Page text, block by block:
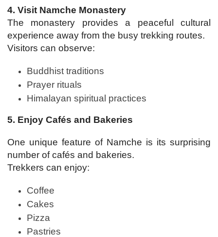
4. Visit Namche Monastery
The monastery provides a peaceful cultural
experience away from the busy trekking routes.
Visitors can observe:
Buddhist traditions
Prayer rituals
Himalayan spiritual practices
5. Enjoy Cafés and Bakeries
One unique feature of Namche is its surprising
number of cafés and bakeries.
Trekkers can enjoy:
Coffee
Cakes
Pizza
Pastries